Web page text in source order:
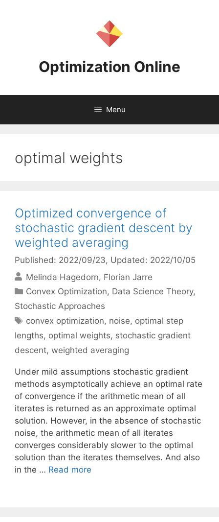
Optimization Online
Menu
optimal weights
Optimized convergence of
stochastic gradient descent by
weighted averaging
Published: 2022/09/23, Updated: 2022/10/05
Melinda Hagedorn Florian Jarre
Categories
Convex Optimization, Data Science Theory,
Stochastic Approaches
Tags
convex optimization, noise, optimal step
lengths, optimal weights, stochastic gradient
descent, weighted averaging
Under mild assumptions stochastic gradient
methods asymptotically achieve an optimal rate
of convergence if the arithmetic mean of all
iterates is returned as an approximate optimal
solution. However, in the absence of stochastic
noise, the arithmetic mean of all iterates
converges considerably slower to the optimal
solution than the iterates themselves. And also
in the … Read more